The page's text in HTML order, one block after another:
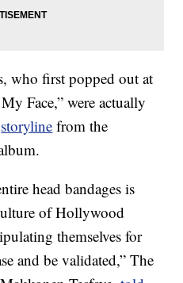
who first popped out at
Face,” were actually
storyline from the
head bandages is
of Hollywood
themselves for
and be validated,” The